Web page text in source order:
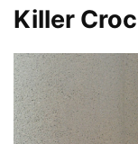
Killer Croc